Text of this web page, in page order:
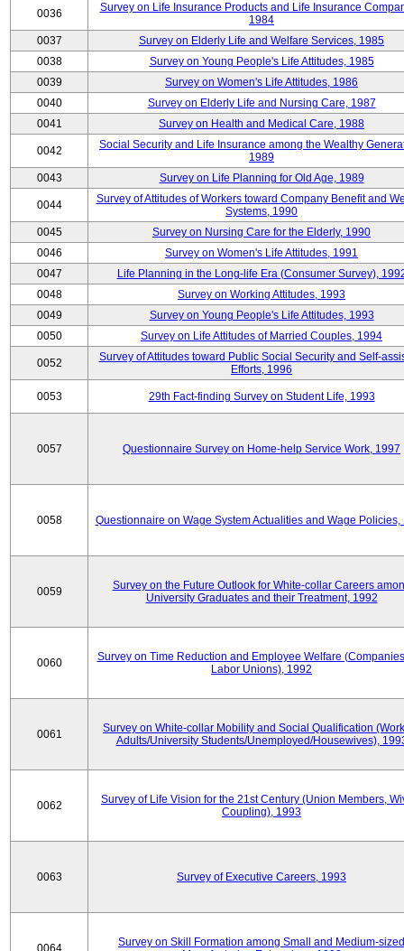
0036
Survey on Life Insurance Products and Life Insurance
1984
0037
Survey on Elderly Life and Welfare Services, 1985
0038
Survey on Young People's Life Attitudes, 1985
0039
Survey on Women's Life Attitudes, 1986
0040
Survey on Elderly Life and Nursing Care, 1987
0041
Survey on Health and Medical Care, 1988
0042
Social Security and Life Insurance among the Wealthy
1989
0043
Survey on Life Planning for Old Age, 1989
0044
Survey of Attitudes of Workers toward Company Benefit and
Systems, 1990
0045
Survey on Nursing Care for the Elderly, 1990
0046
Survey on Women's Life Attitudes, 1991
0047
Life Planning in the Long-life Era (Consumer Survey),
0048
Survey on Working Attitudes, 1993
0049
Survey on Young People's Life Attitudes, 1993
0050
Survey on Life Attitudes of Married Couples, 1994
0052
Survey of Attitudes toward Public Social Security and Self-
Efforts, 1996
0053 29th Fact-finding Survey on Student Life, 1993
0057 Questionnaire Survey on Home-help Service Work, 1997
0058 Questionnaire on Wage System Actualities and Wage Policies,
0059
Survey on the Future Outlook for White-collar Careers
University Graduates and their Treatment, 1992
0060
Survey on Time Reduction and Employee Welfare
Labor Unions), 1992
0061
Survey on White-collar Mobility and Social Qualification
Adults/University Students/Unemployed/Housewives),
0062
Survey of Life Vision for the 21st Century (Union Members,
Coupling), 1993
0063 Survey of Executive Careers, 1993
0064
Survey on Skill Formation among Small and Medium-sized